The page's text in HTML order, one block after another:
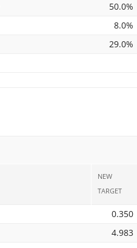
50.0%
8.0%
29.0%
NEW
TARGET
0.350
4.983